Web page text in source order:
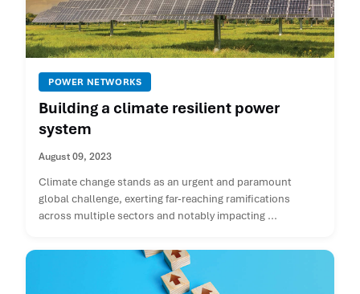
POWER NETWORKS
Building a climate resilient power
system
August 09, 2023
Climate change stands as an urgent and paramount
global challenge, exerting far-reaching ramifications
across multiple sectors and notably impacting ...